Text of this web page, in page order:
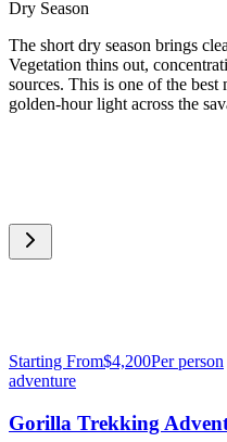
Dry Season
The short dry season brings
Vegetation thins out,
sources. This is one of the
golden-hour light across the
Starting From$4,200Per person
adventure
Gorilla Trekking